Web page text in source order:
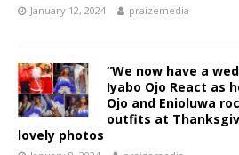
January 12, 2024 praizemedia
“We now have a
Iyabo Ojo React as
Ojo and Enioluwa
outfits at
lovely photos